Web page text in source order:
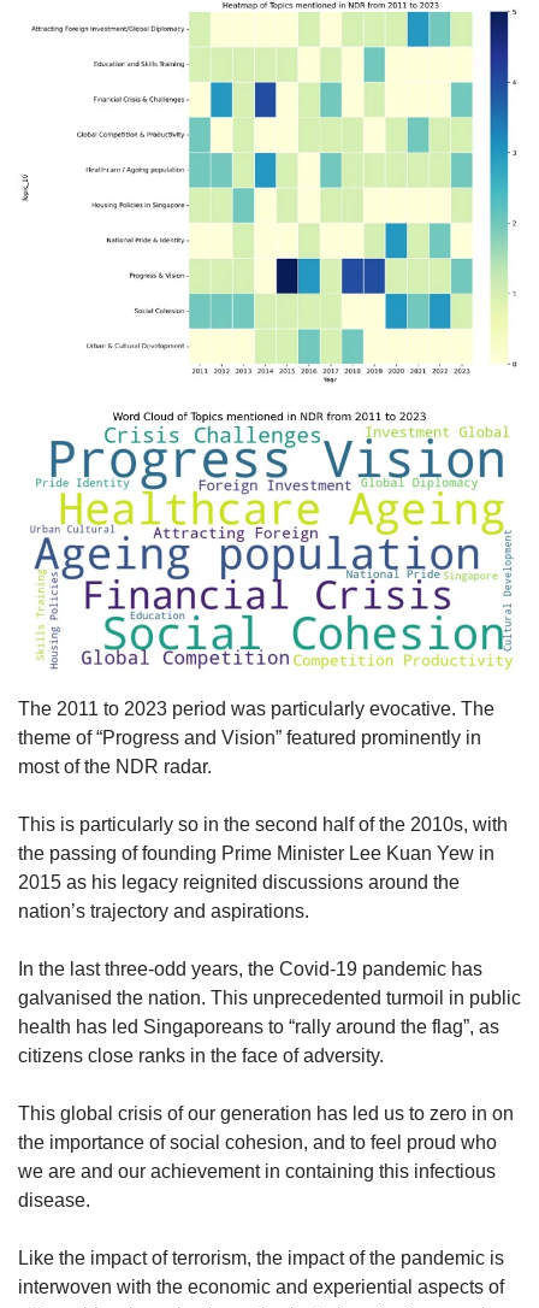
The 2011 to 2023 period was particularly evocative. The
theme of “Progress and Vision” featured prominently in
most of the NDR radar.
This is particularly so in the second half of the 2010s, with
the passing of founding Prime Minister Lee Kuan Yew in
2015 as his legacy reignited discussions around the
nation’s trajectory and aspirations.
In the last three-odd years, the Covid-19 pandemic has
galvanised the nation. This unprecedented turmoil in public
health has led Singaporeans to “rally around the flag”, as
citizens close ranks in the face of adversity.
This global crisis of our generation has led us to zero in on
the importance of social cohesion, and to feel proud who
we are and our achievement in containing this infectious
disease.
Like the impact of terrorism, the impact of the pandemic is
interwoven with the economic and experiential aspects of